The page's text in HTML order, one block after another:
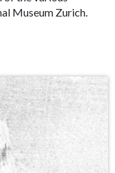
Museum Zurich.